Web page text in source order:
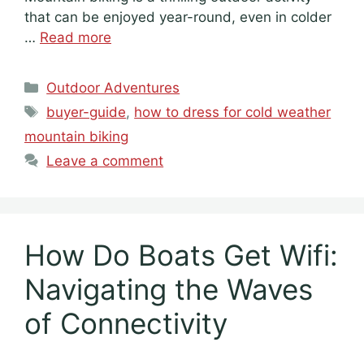
that can be enjoyed year-round, even in colder
… Read more
Categories
Outdoor Adventures
Tags
buyer-guide, how to dress for cold weather
mountain biking
Leave a comment
How Do Boats Get Wifi:
Navigating the Waves
of Connectivity